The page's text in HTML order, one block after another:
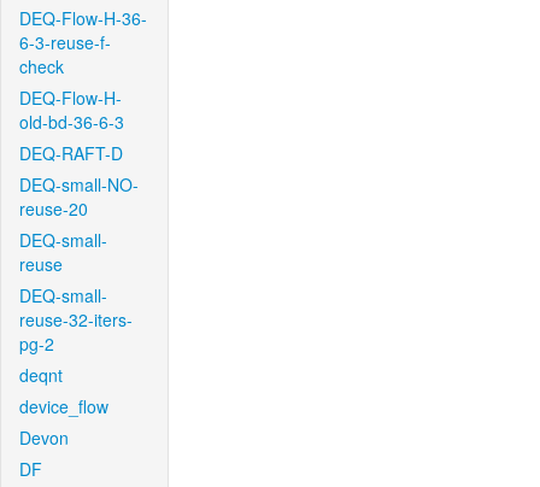
DEQ-Flow-H-36-
6-3-reuse-f-
check
DEQ-Flow-H-
old-bd-36-6-3
DEQ-RAFT-D
DEQ-small-NO-
reuse-20
DEQ-small-
reuse
DEQ-small-
reuse-32-iters-
pg-2
deqnt
device_flow
Devon
DF